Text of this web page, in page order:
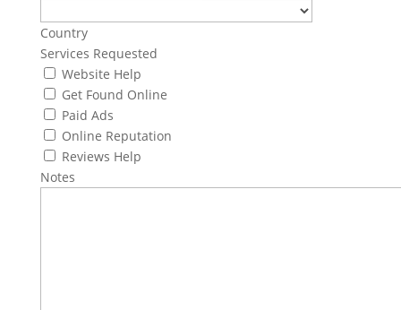
Country
Services Requested
Website Help
Get Found Online
Paid Ads
Online Reputation
Reviews Help
Notes